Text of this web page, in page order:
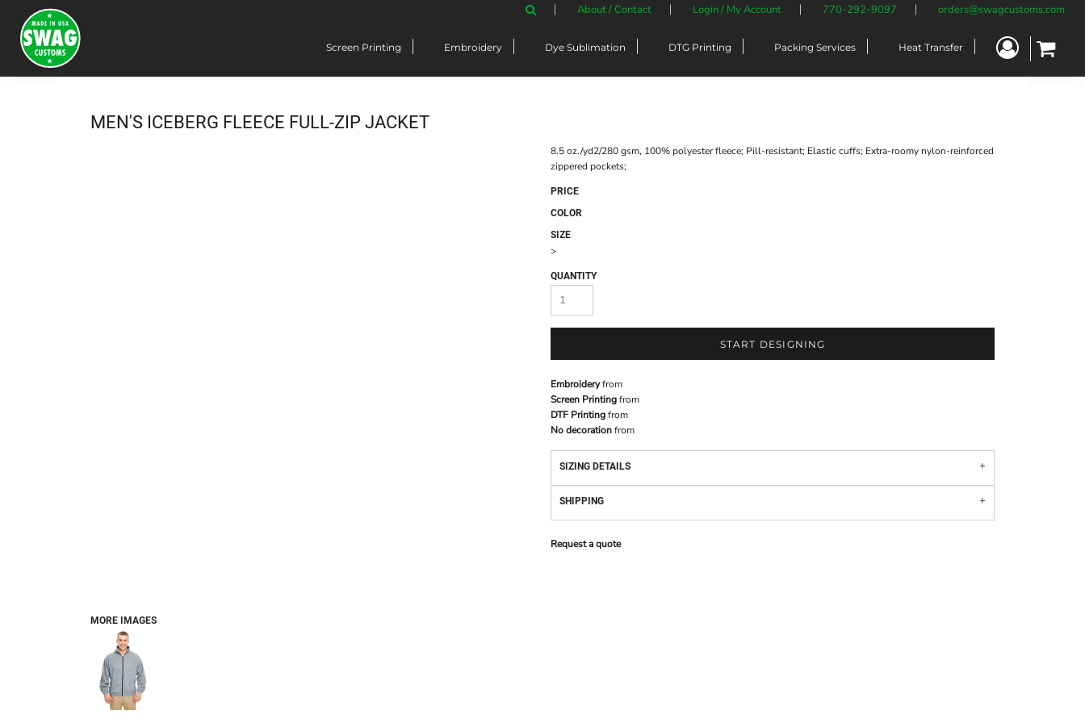
About / Contact Login / My Account 770-292-9097 orders@swagcustoms.com
Screen Printing Embroidery Dye Sublimation DTG Printing Packing Services Heat Transfer
MEN'S ICEBERG FLEECE FULL-ZIP JACKET
MORE IMAGES
8.5 oz./yd2/280 gsm, 100% polyester fleece; Pill-resistant; Elastic cuffs; Extra-roomy nylon-reinforced
zippered pockets;
PRICE
COLOR
SIZE
>
QUANTITY
START DESIGNING
Embroideryfrom
Screen Printingfrom
DTF Printingfrom
No decorationfrom
SIZING DETAILS
SHIPPING
Request a quote
Screen Printing